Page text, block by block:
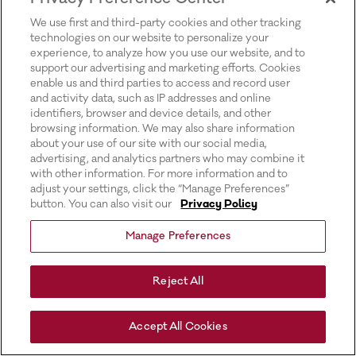
We use first and third-party cookies and other tracking
technologies on our website to personalize your
experience, to analyze how you use our website, and to
support our advertising and marketing efforts. Cookies
enable us and third parties to access and record user
and activity data, such as IP addresses and online
identifiers, browser and device details, and other
browsing information. We may also share information
about your use of our site with our social media,
advertising, and analytics partners who may combine it
with other information. For more information and to
adjust your settings, click the “Manage Preferences”
button. You can also visit our
Privacy Policy
Manage Preferences
Reject All
Accept All Cookies